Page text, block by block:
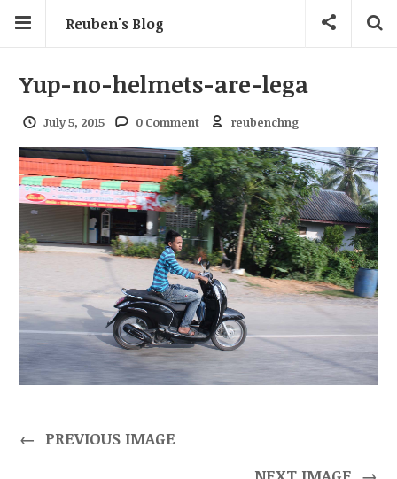
Reuben's Blog
Yup-no-helmets-are-lega
July 5, 2015 0 Comment reubenchng
← PREVIOUS IMAGE